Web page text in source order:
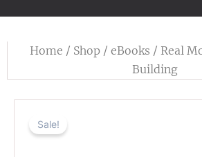
Home / Shop / eBooks / Real
Building
Sale!